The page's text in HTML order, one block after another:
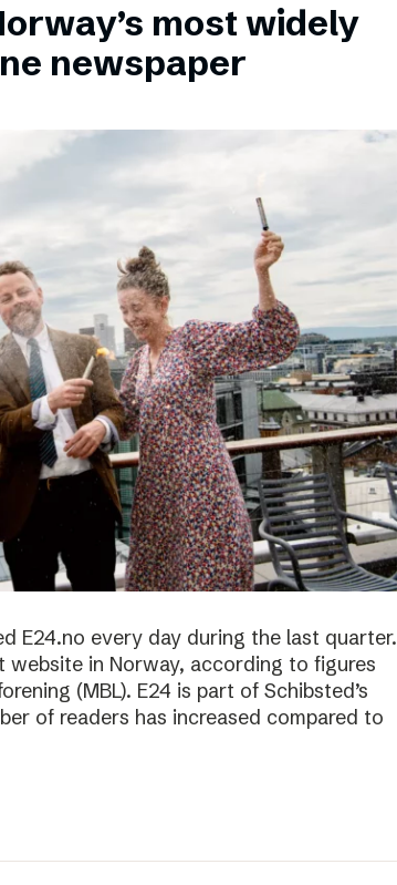
most widely
newspaper
E24.no every day during the last quarter.
website in Norway, according to figures
(MBL). E24 is part of Schibsted’s
of readers has increased compared to